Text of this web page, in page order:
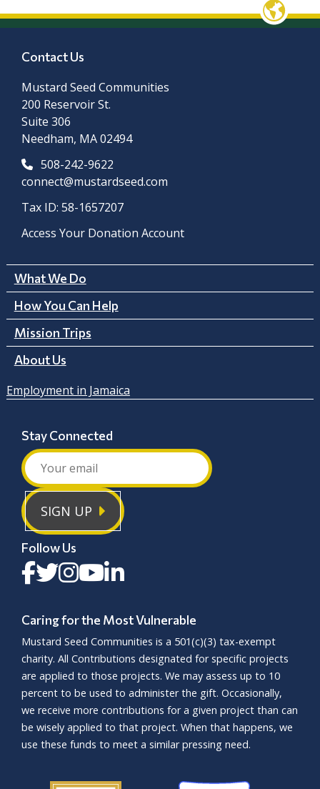
Contact Us
Mustard Seed Communities
200 Reservoir St.
Suite 306
Needham, MA 02494
508-242-9622
connect@mustardseed.com
Tax ID: 58-1657207
Access Your Donation Account
What We Do
How You Can Help
Mission Trips
About Us
Employment in Jamaica
Stay Connected
SIGN UP
Follow Us
Caring for the Most Vulnerable
Mustard Seed Communities is a 501(c)(3) tax-exempt
charity. All Contributions designated for specific projects
are applied to those projects. We may assess up to 10
percent to be used to administer the gift. Occasionally,
we receive more contributions for a given project than can
be wisely applied to that project. When that happens, we
use these funds to meet a similar pressing need.